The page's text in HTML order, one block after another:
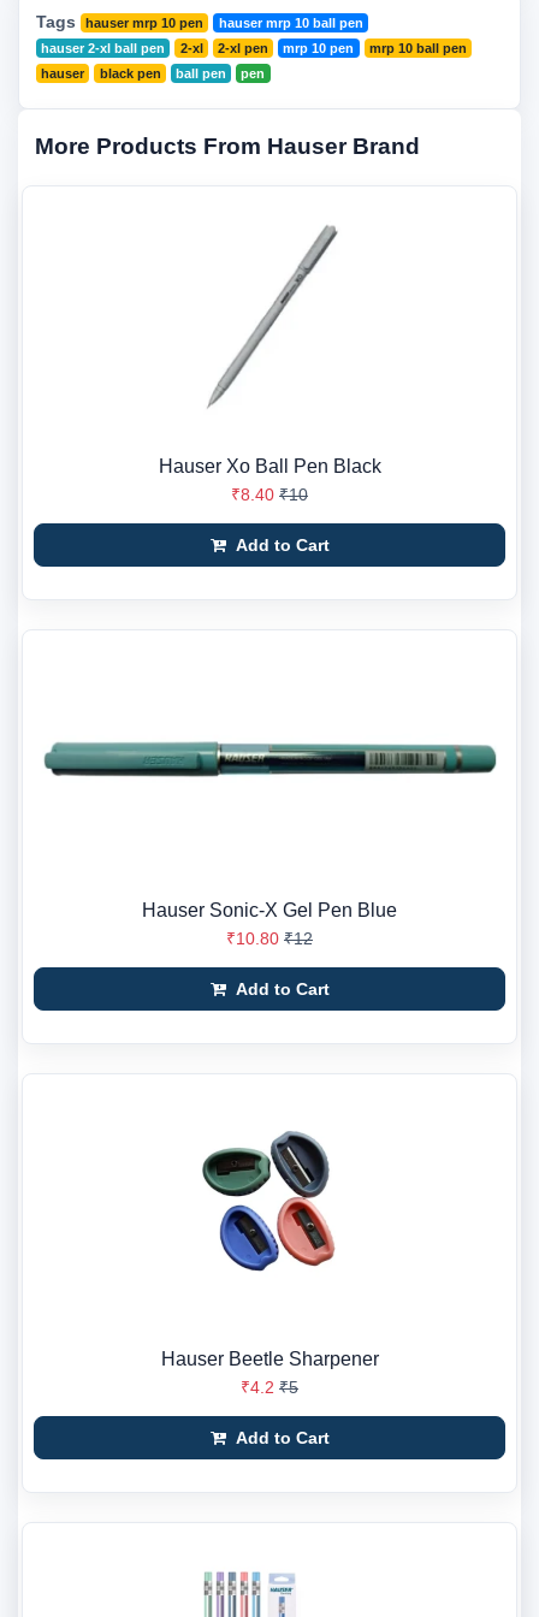
Tags hauser mrp 10 pen
hauser mrp 10 ball pen
hauser 2-xl ball pen
2-xl 2-xl pen mrp 10 pen
mrp 10 ball pen
hauser
black pen ball pen pen
More Products From Hauser Brand
Hauser Xo Ball Pen Black
₹8.40 ₹10
Add to Cart
Hauser Sonic-X Gel Pen Blue
₹10.80 ₹12
Add to Cart
Hauser Beetle Sharpener
₹4.2 ₹5
Add to Cart